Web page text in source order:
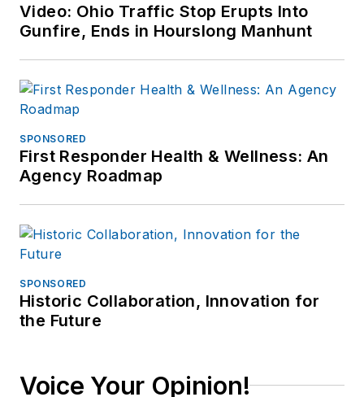
Video: Ohio Traffic Stop Erupts Into
Gunfire, Ends in Hourslong Manhunt
SPONSORED
First Responder Health & Wellness: An
Agency Roadmap
SPONSORED
Historic Collaboration, Innovation for
the Future
Voice Your Opinion!